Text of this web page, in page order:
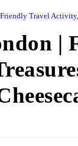
Friendly Travel Activity,
|